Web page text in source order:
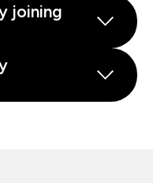
joining